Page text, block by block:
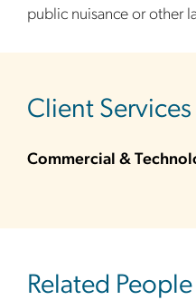
public nuisance or other
Client Services
Commercial &
Related People